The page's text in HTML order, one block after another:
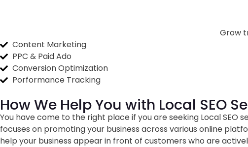
Grow
Content Marketing
PPC & Paid Ado
Conversion Optimization
Porformance Tracking
How We Help You with Local SEO
You have come to the right place if you are seeking Local SEO
focuses on promoting your business across various online
help your business appear in front of customers who are